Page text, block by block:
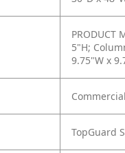
PRODUCT
5"H;
9.75"W x
TopGuard